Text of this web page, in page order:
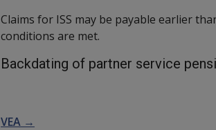
Claims for ISS may be payable earlier
conditions are met.
Backdating of partner service
VEA →